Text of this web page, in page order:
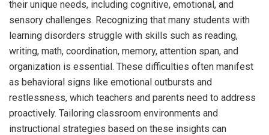
their unique needs, including cognitive, emotional, and
sensory challenges. Recognizing that many students with
learning disorders struggle with skills such as reading,
writing, math, coordination, memory, attention span, and
organization is essential. These difficulties often manifest
as behavioral signs like emotional outbursts and
restlessness, which teachers and parents need to address
proactively. Tailoring classroom environments and
instructional strategies based on these insights can